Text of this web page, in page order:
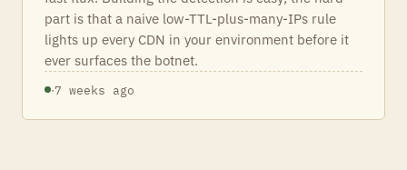
part is that a naive low-TTL-plus-many-IPs rule
lights up every CDN in your environment before it
ever surfaces the botnet.
·7 weeks ago